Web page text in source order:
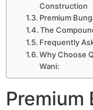
Construction
Premium
The
Frequently
Why Choose
Wani:
Premium